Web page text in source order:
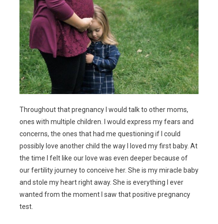
Throughout that pregnancy I would talk to other moms,
ones with multiple children. I would express my fears and
concerns, the ones that had me questioning if I could
possibly love another child the way I loved my first baby. At
the time I felt like our love was even deeper because of
our fertility journey to conceive her. She is my miracle baby
and stole my heart right away. She is everything I ever
wanted from the moment I saw that positive pregnancy
test.